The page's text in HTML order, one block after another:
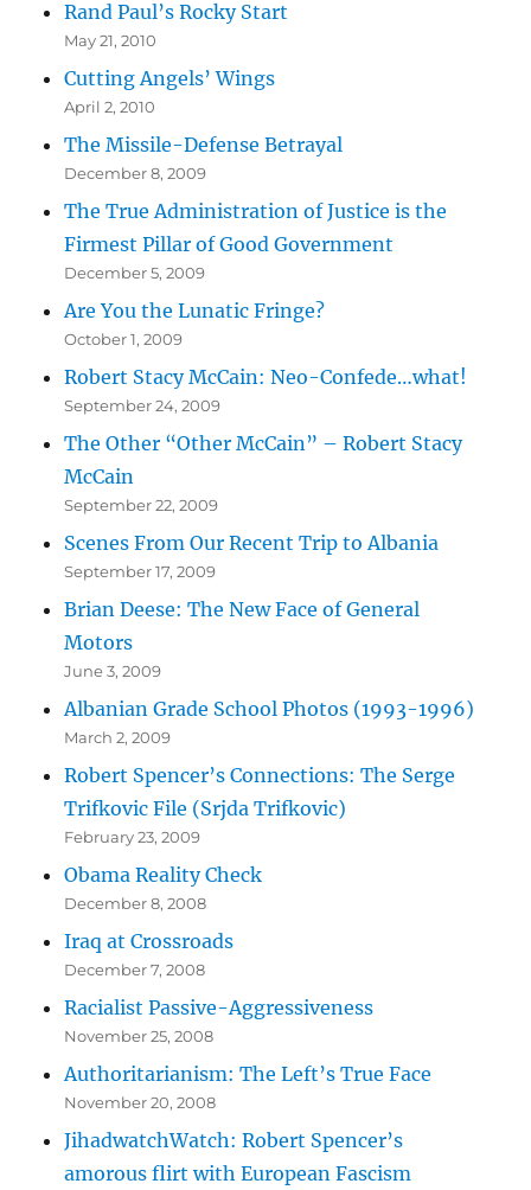
Rand Paul’s Rocky Start
May 21, 2010
Cutting Angels’ Wings
April 2, 2010
The Missile-Defense Betrayal
December 8, 2009
The True Administration of Justice is the
Firmest Pillar of Good Government
December 5, 2009
Are You the Lunatic Fringe?
October 1, 2009
Robert Stacy McCain: Neo-Confede…what!
September 24, 2009
The Other “Other McCain” – Robert Stacy
McCain
September 22, 2009
Scenes From Our Recent Trip to Albania
September 17, 2009
Brian Deese: The New Face of General
Motors
June 3, 2009
Albanian Grade School Photos (1993-1996)
March 2, 2009
Robert Spencer’s Connections: The Serge
Trifkovic File (Srjda Trifkovic)
February 23, 2009
Obama Reality Check
December 8, 2008
Iraq at Crossroads
December 7, 2008
Racialist Passive-Aggressiveness
November 25, 2008
Authoritarianism: The Left’s True Face
November 20, 2008
JihadwatchWatch: Robert Spencer’s
amorous flirt with European Fascism